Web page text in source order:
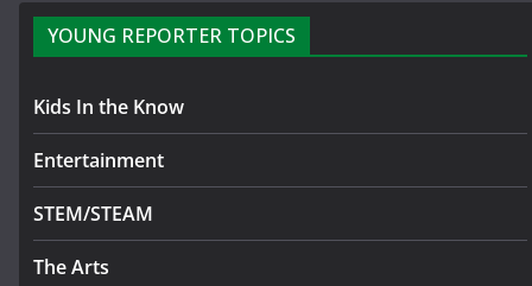
YOUNG REPORTER TOPICS
Kids In the Know
Entertainment
STEM/STEAM
The Arts